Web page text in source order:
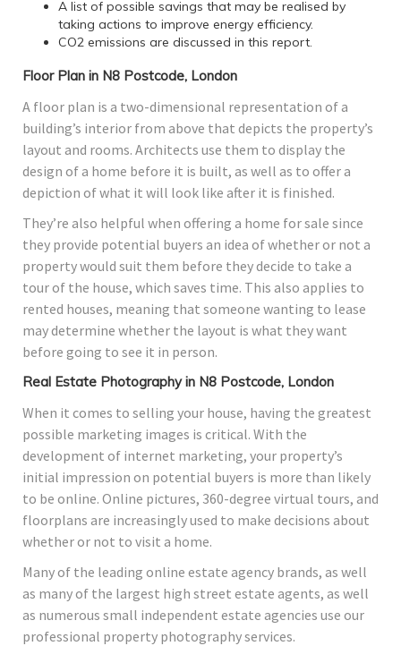
A list of possible savings that may be realised by
taking actions to improve energy efficiency.
CO2 emissions are discussed in this report.
Floor Plan in N8 Postcode, London
A floor plan is a two-dimensional representation of a
building’s interior from above that depicts the property’s
layout and rooms. Architects use them to display the
design of a home before it is built, as well as to offer a
depiction of what it will look like after it is finished.
They’re also helpful when offering a home for sale since
they provide potential buyers an idea of whether or not a
property would suit them before they decide to take a
tour of the house, which saves time. This also applies to
rented houses, meaning that someone wanting to lease
may determine whether the layout is what they want
before going to see it in person.
Real Estate Photography in N8 Postcode, London
When it comes to selling your house, having the greatest
possible marketing images is critical. With the
development of internet marketing, your property’s
initial impression on potential buyers is more than likely
to be online. Online pictures, 360-degree virtual tours, and
floorplans are increasingly used to make decisions about
whether or not to visit a home.
Many of the leading online estate agency brands, as well
as many of the largest high street estate agents, as well
as numerous small independent estate agencies use our
professional property photography services.